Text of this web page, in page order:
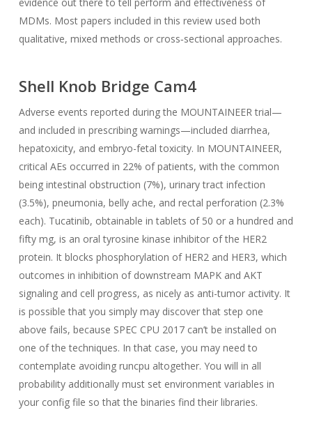
MDMs. Most papers included in this review used both
qualitative, mixed methods or cross‐sectional approaches.
Shell Knob Bridge Cam4
Adverse events reported during the MOUNTAINEER trial—
and included in prescribing warnings—included diarrhea,
hepatoxicity, and embryo-fetal toxicity. In MOUNTAINEER,
critical AEs occurred in 22% of patients, with the common
being intestinal obstruction (7%), urinary tract infection
(3.5%), pneumonia, belly ache, and rectal perforation (2.3%
each). Tucatinib, obtainable in tablets of 50 or a hundred and
fifty mg, is an oral tyrosine kinase inhibitor of the HER2
protein. It blocks phosphorylation of HER2 and HER3, which
outcomes in inhibition of downstream MAPK and AKT
signaling and cell progress, as nicely as anti-tumor activity. It
is possible that you simply may discover that step one
above fails, because SPEC CPU 2017 can’t be installed on
one of the techniques. In that case, you may need to
contemplate avoiding runcpu altogether. You will in all
probability additionally must set environment variables in
your config file so that the binaries find their libraries.